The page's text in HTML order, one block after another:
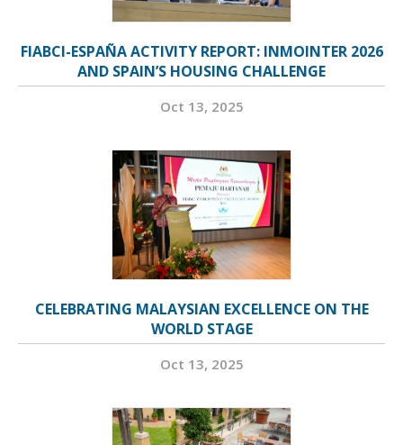
FIABCI-ESPAÑA ACTIVITY REPORT: INMOINTER 2026
AND SPAIN’S HOUSING CHALLENGE
Oct 13, 2025
CELEBRATING MALAYSIAN EXCELLENCE ON THE
WORLD STAGE
Oct 13, 2025